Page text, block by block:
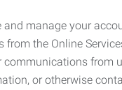
and manage your
the Online
communications from
or otherwise